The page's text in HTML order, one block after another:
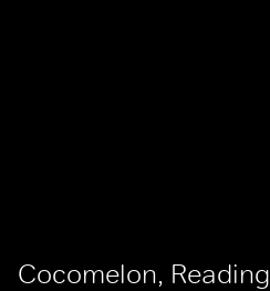
Cocomelon, Reading